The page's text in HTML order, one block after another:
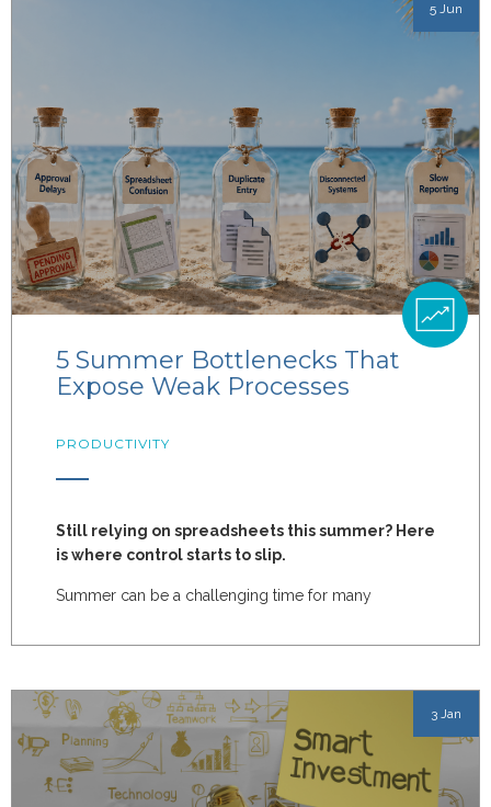
5 Jun
5 Summer Bottlenecks That
Expose Weak Processes
PRODUCTIVITY
Still relying on spreadsheets this summer? Here
is where control starts to slip.
Summer can be a challenging time for many
3 Jan